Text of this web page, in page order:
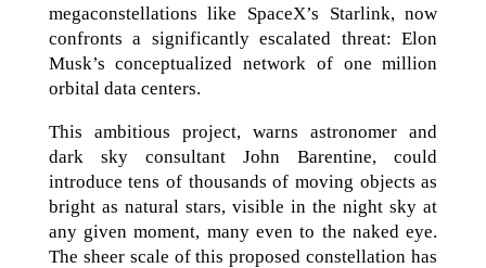
megaconstellations like SpaceX’s Starlink, now
confronts a significantly escalated threat: Elon
Musk’s conceptualized network of one million
orbital data centers.
This ambitious project, warns astronomer and
dark sky consultant John Barentine, could
introduce tens of thousands of moving objects as
bright as natural stars, visible in the night sky at
any given moment, many even to the naked eye.
The sheer scale of this proposed constellation has